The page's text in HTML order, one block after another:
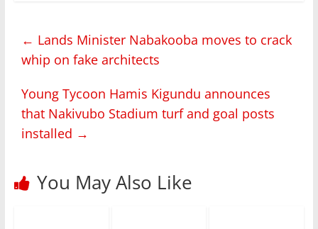
← Lands Minister Nabakooba moves to crack
whip on fake architects
Young Tycoon Hamis Kigundu announces
that Nakivubo Stadium turf and goal posts
installed →
You May Also Like